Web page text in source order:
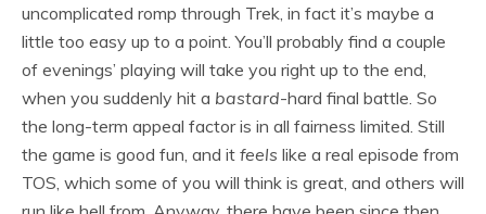
uncomplicated romp through Trek, in fact it’s maybe a
little too easy up to a point. You’ll probably find a couple
of evenings’ playing will take you right up to the end,
when you suddenly hit a bastard-hard final battle. So
the long-term appeal factor is in all fairness limited. Still
the game is good fun, and it feels like a real episode from
TOS, which some of you will think is great, and others will